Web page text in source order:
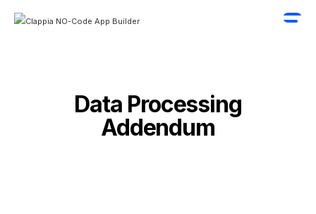
Data Processing
Addendum